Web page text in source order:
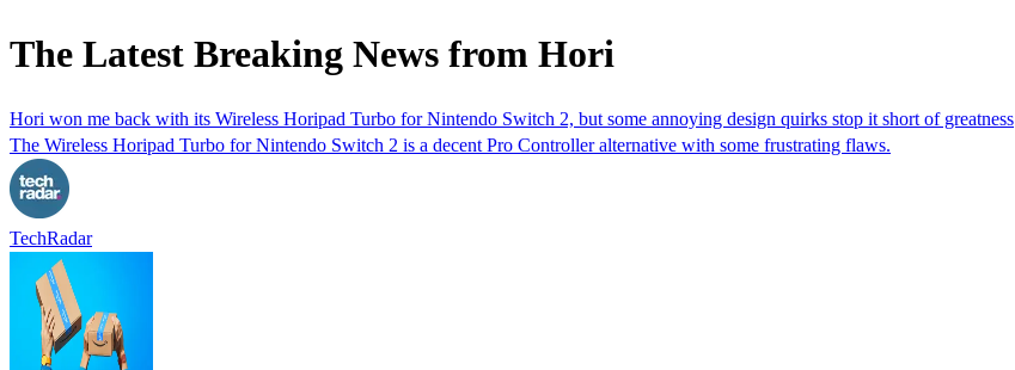
The Latest Breaking News from Hori
Hori won me back with its Wireless Horipad Turbo for Nintendo Switch 2, but some annoying design quirks stop it short of greatness
The Wireless Horipad Turbo for Nintendo Switch 2 is a decent Pro Controller alternative with some frustrating flaws.
TechRadar